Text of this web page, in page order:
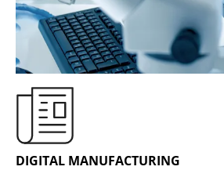
关于我们
DIGITAL MANUFACTURING